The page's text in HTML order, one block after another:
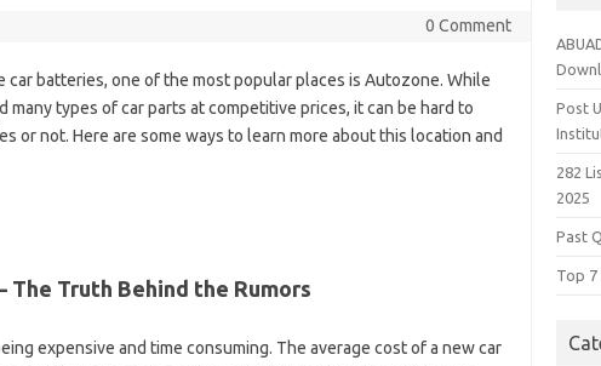
0 Comment
car batteries, one of the most popular places is Autozone. While
types of car parts at competitive prices, it can be hard to
or not. Here are some ways to learn more about this location and
Truth Behind the Rumors
expensive and time consuming. The average cost of a new car
Post
282
2025
Past
Top 7